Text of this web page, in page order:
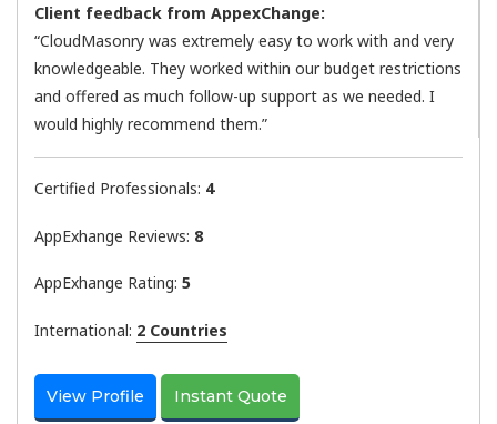
Client feedback from AppexChange:
“CloudMasonry was extremely easy to work with and very
knowledgeable. They worked within our budget restrictions
and offered as much follow-up support as we needed. I
would highly recommend them.”
Certified Professionals: 4
AppExhange Reviews: 8
AppExhange Rating: 5
International: 2 Countries
View Profile Instant Quote